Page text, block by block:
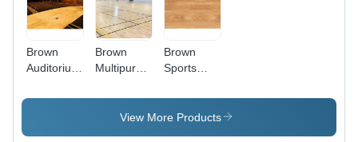
Brown
Auditorium
Wooden
Brown
Multipurpose
Wooden
Flooring
Brown
Sports
Wooden
Flooring
View More Products